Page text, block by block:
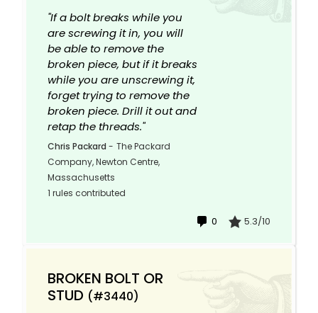
"If a bolt breaks while you
are screwing it in, you will
be able to remove the
broken piece, but if it breaks
while you are unscrewing it,
forget trying to remove the
broken piece. Drill it out and
retap the threads."
Chris Packard - The Packard
Company, Newton Centre,
Massachusetts
1 rules contributed
0 5.3/10
BROKEN BOLT OR
STUD (#3440)